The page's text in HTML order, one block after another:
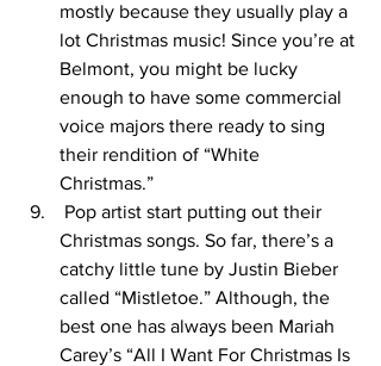
mostly because they usually play a
lot Christmas music! Since you’re at
Belmont, you might be lucky
enough to have some commercial
voice majors there ready to sing
their rendition of “White
Christmas.”
Christmas songs. So far, there’s a
catchy little tune by Justin Bieber
called “Mistletoe.” Although, the
best one has always been Mariah
Carey’s “All I Want For Christmas Is